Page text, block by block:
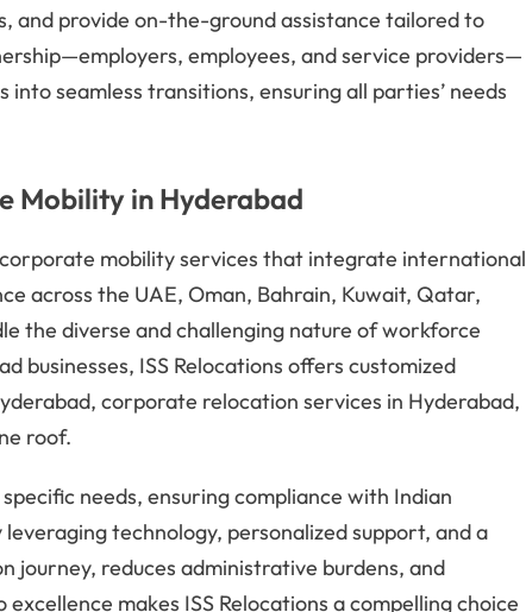
and provide on-the-ground assistance tailored to
employees, and service providers—
seamless transitions, ensuring all parties’ needs
Mobility in Hyderabad
mobility services that integrate international
across the UAE, Oman, Bahrain, Kuwait, Qatar,
the diverse and challenging nature of workforce
businesses, ISS Relocations offers customized
corporate relocation services in Hyderabad,
roof.
needs, ensuring compliance with Indian
technology, personalized support, and a
journey, reduces administrative burdens, and
makes ISS Relocations a compelling choice